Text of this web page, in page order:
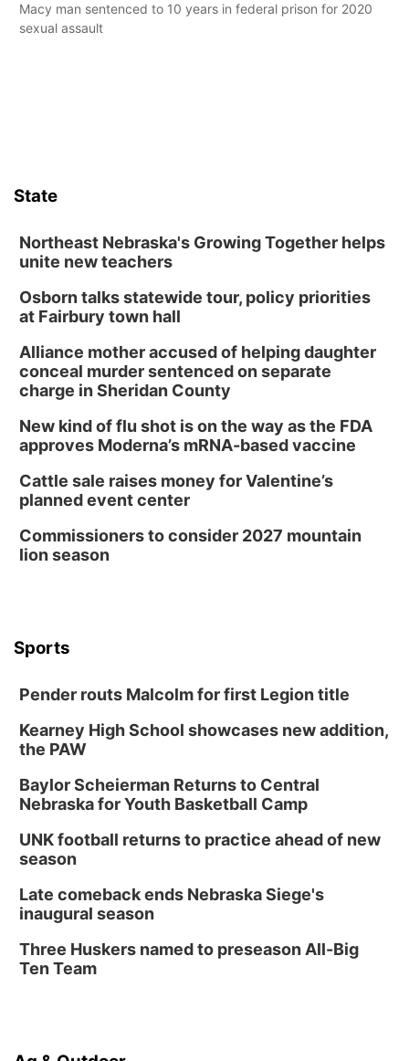
Macy man sentenced to 10 years in federal prison for 2020
sexual assault
State
Northeast Nebraska's Growing Together helps
unite new teachers
Osborn talks statewide tour, policy priorities
at Fairbury town hall
Alliance mother accused of helping daughter
conceal murder sentenced on separate
charge in Sheridan County
New kind of flu shot is on the way as the FDA
approves Moderna’s mRNA-based vaccine
Cattle sale raises money for Valentine’s
planned event center
Commissioners to consider 2027 mountain
lion season
Sports
Pender routs Malcolm for first Legion title
Kearney High School showcases new addition,
the PAW
Baylor Scheierman Returns to Central
Nebraska for Youth Basketball Camp
UNK football returns to practice ahead of new
season
Late comeback ends Nebraska Siege's
inaugural season
Three Huskers named to preseason All-Big
Ten Team